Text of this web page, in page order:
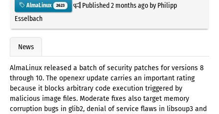
AlmaLinux 2623 Published2 months agoby Philipp
Esselbach
News
AlmaLinux released a batch of security patches for versions 8
through 10. The openexr update carries an important rating
because it blocks arbitrary code execution triggered by
malicious image files. Moderate fixes also target memory
corruption bugs in glib2, denial of service flaws in libsoup3 and